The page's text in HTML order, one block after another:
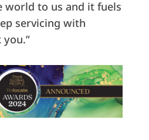
world to us and it fuels
servicing with
you.”